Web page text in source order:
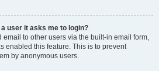
user it asks me to login?
to other users via the built-in email form,
enabled this feature. This is to prevent
by anonymous users.